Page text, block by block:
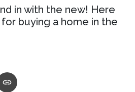
in with the new! Here
buying a home in the